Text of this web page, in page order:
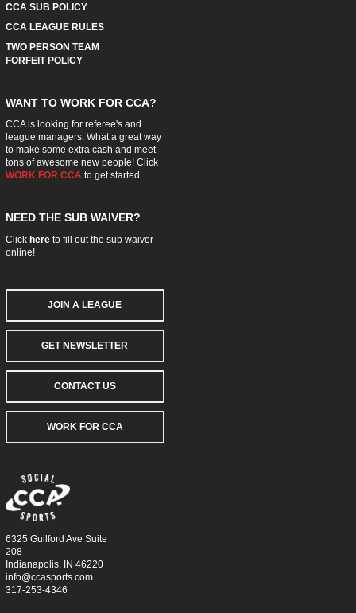
CCA SUB POLICY
CCA LEAGUE RULES
TWO PERSON TEAM
FORFEIT POLICY
WANT TO WORK FOR CCA?
CCA is looking for referee's and
league managers. What a great way
to make some extra cash and meet
tons of awesome new people! Click
WORK FOR CCA to get started.
NEED THE SUB WAIVER?
Click hereto fill out the sub waiver
online!
JOIN A LEAGUE
GET NEWSLETTER
CONTACT US
WORK FOR CCA
6325 Guilford Ave Suite
208
Indianapolis, IN 46220
info@ccasports.com
317-253-4346